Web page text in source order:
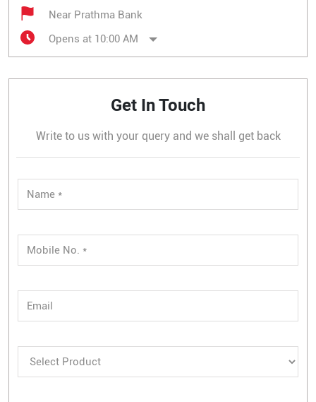
Near Prathma Bank
Opens at 10:00 AM
Get In Touch
Write to us with your query and we shall get back